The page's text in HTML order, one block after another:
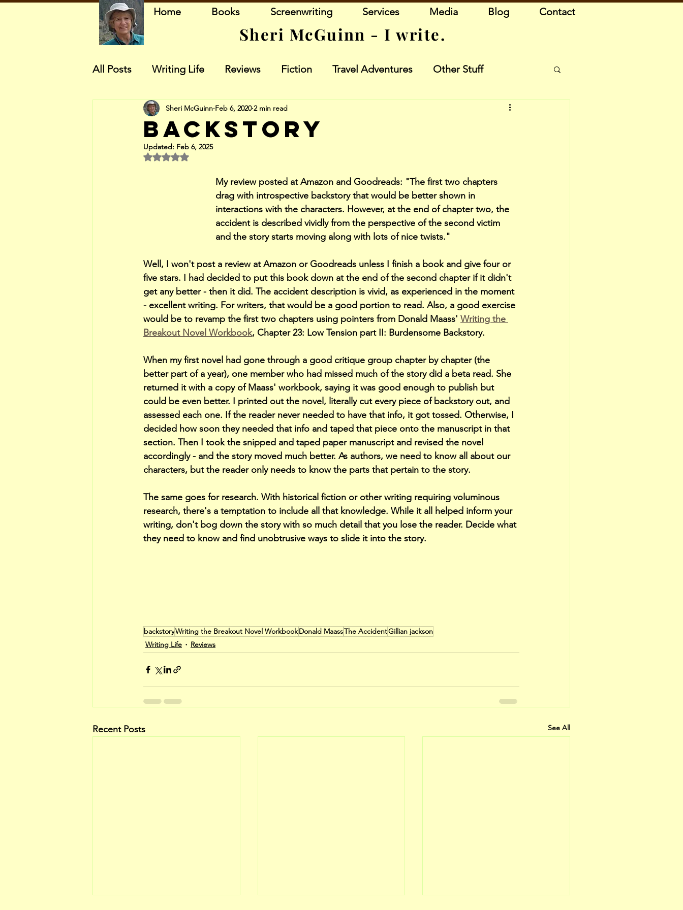
Home Books Screenwriting Services Media Blog Contact
Sheri McGuinn - I write.
All Posts Writing Life Reviews Fiction Travel Adventures Other Stuff
Backstory
Sheri McGuinn Feb 6, 2020 2 min read
Updated: Feb 6, 2025
Rated NaN out of 5 stars.
My review posted at Amazon and Goodreads: "The first two chapters
drag with introspective backstory that would be better shown in
interactions with the characters. However, at the end of chapter two, the
accident is described vividly from the perspective of the second victim
and the story starts moving along with lots of nice twists."
Well, I won't post a review at Amazon or Goodreads unless I finish a book and give four or
five stars. I had decided to put this book down at the end of the second chapter if it didn't
get any better - then it did. The accident description is vivid, as experienced in the moment
- excellent writing. For writers, that would be a good portion to read. Also, a good exercise
would be to revamp the first two chapters using pointers from Donald Maass' Writing the
Breakout Novel Workbook, Chapter 23: Low Tension part II: Burdensome Backstory.
When my first novel had gone through a good critique group chapter by chapter (the
better part of a year), one member who had missed much of the story did a beta read. She
returned it with a copy of Maass' workbook, saying it was good enough to publish but
could be even better. I printed out the novel, literally cut every piece of backstory out, and
assessed each one. If the reader never needed to have that info, it got tossed. Otherwise, I
decided how soon they needed that info and taped that piece onto the manuscript in that
section. Then I took the snipped and taped paper manuscript and revised the novel
accordingly - and the story moved much better. As authors, we need to know all about our
characters, but the reader only needs to know the parts that pertain to the story.
The same goes for research. With historical fiction or other writing requiring voluminous
research, there's a temptation to include all that knowledge. While it all helped inform your
writing, don't bog down the story with so much detail that you lose the reader. Decide what
they need to know and find unobtrusive ways to slide it into the story.
backstoryWriting the Breakout Novel WorkbookDonald MaassThe AccidentGillian jackson
Writing Life
Reviews
Recent Posts See All